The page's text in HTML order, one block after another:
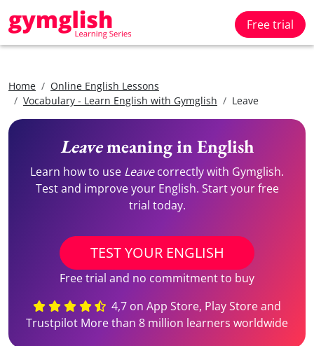
Free trial
Home
Online English Lessons
Vocabulary - Learn English with Gymglish
Leave
Leavemeaning in English
Learn how to use Leavecorrectly with Gymglish.
Test and improve your English. Start your free
trial today.
TEST YOUR ENGLISH
Free trial and no commitment to buy
4,7 on App Store, Play Store and
Trustpilot More than 8 million learners worldwide